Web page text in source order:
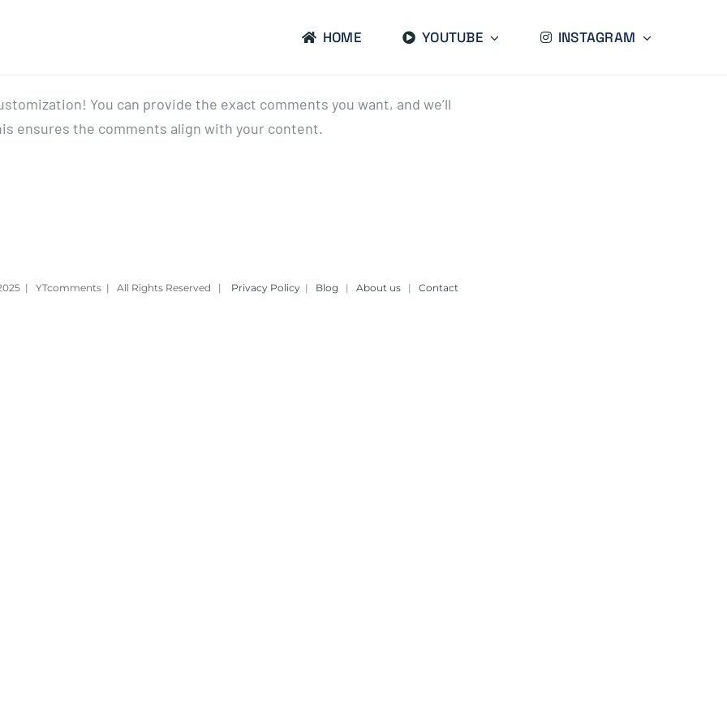
HOME YOUTUBE INSTAGRAM
You can provide the exact comments you want, and we’ll
ensures the comments align with your content.
2025 | YTcomments | All Rights Reserved | Privacy Policy | Blog | About us | Contact